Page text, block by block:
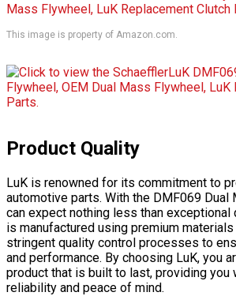
This image is property of Amazon.com.
Product Quality
LuK is renowned for its commitment to
automotive parts. With the DMF069 Dual
can expect nothing less than exceptional
is manufactured using premium
stringent quality control processes to
and performance. By choosing LuK, you
product that is built to last, providing you
reliability and peace of mind.